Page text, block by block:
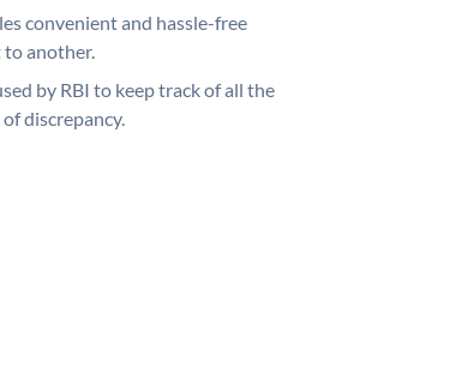
convenient and hassle-free
to another.
by RBI to keep track of all the
discrepancy.